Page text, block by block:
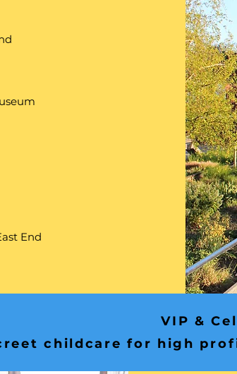
End
VIP &
childcare for high